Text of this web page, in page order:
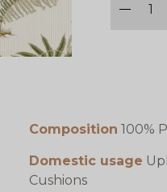
minus
Composition 100%
Domestic usage
Cushions